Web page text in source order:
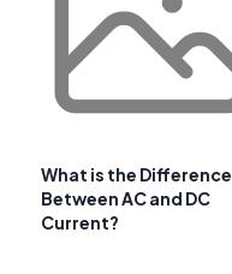
What is the Difference
Between AC and DC
Current?